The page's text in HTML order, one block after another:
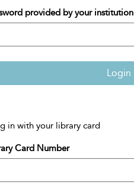
provided by your institution
Login
in with your library card
Card Number